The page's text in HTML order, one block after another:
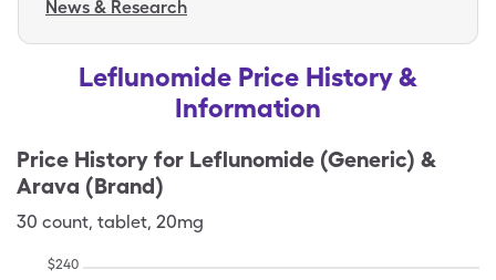
News & Research
Leflunomide Price History &
Information
Price History for Leflunomide (Generic) &
Arava (Brand)
30 count, tablet, 20mg
$240